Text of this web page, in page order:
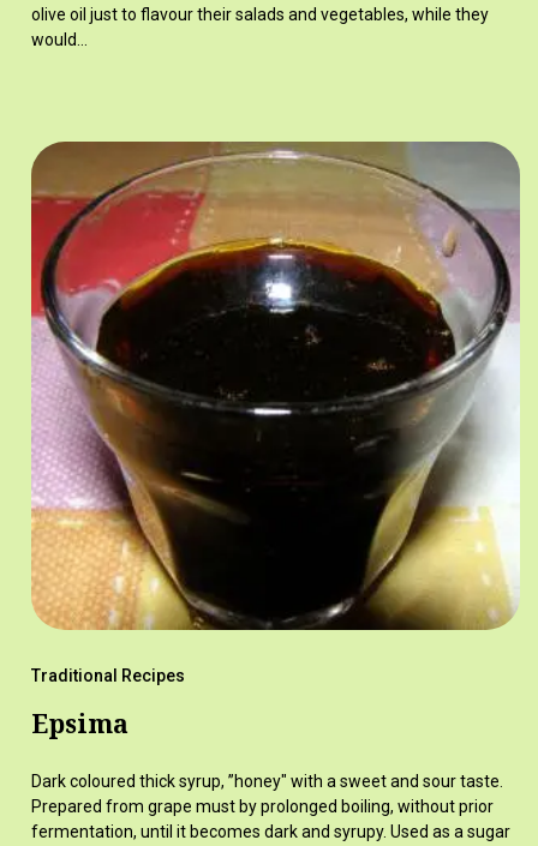
olive oil just to flavour their salads and vegetables, while they
would…
Traditional Recipes
Epsima
Dark coloured thick syrup, ”honey" with a sweet and sour taste.
Prepared from grape must by prolonged boiling, without prior
fermentation, until it becomes dark and syrupy. Used as a sugar